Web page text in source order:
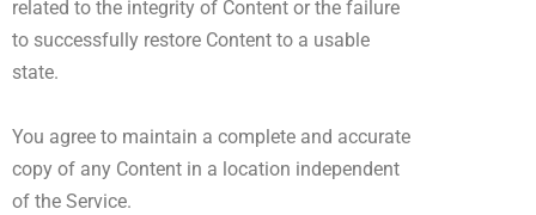
related to the integrity of Content or the failure
to successfully restore Content to a usable
state.
You agree to maintain a complete and accurate
copy of any Content in a location independent
of the Service.